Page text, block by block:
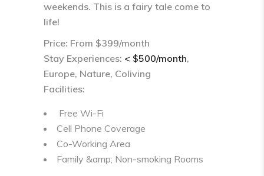
weekends. This is a fairy tale come to
life!
Price: From $399/month
Stay Experiences: < $500/month,
Europe, Nature, Coliving
Facilities:
Free Wi-Fi
Cell Phone Coverage
Co-Working Area
Family &amp; Non-smoking Rooms